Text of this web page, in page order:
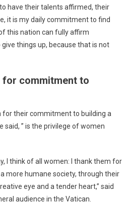
have their talents affirmed, their
it is my daily commitment to find
this nation can fully affirm
things up, because that is not
for commitment to
for their commitment to building a
said, ” is the privilege of women
I think of all women: I thank them for
more humane society, through their
eye and a tender heart,” said
audience in the Vatican.